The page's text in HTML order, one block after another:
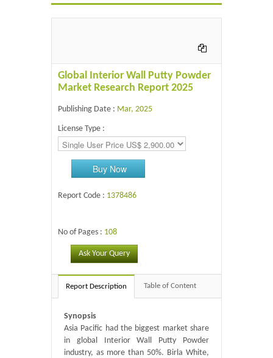
Food & Beverages
IT & Electronics
Global Interior Wall Putty Powder
Market Research Report 2025
Publishing Date : Mar, 2025
License Type :
Buy Now
Report Code : 1378486
No of Pages : 108
Ask Your Query
Report Description Table of Content
Synopsis
Asia Pacific had the biggest market share
in global Interior Wall Putty Powder
industry, as more than 50%. Birla White,